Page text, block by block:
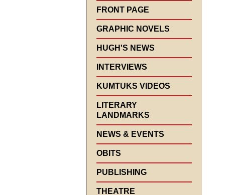
FRONT PAGE
GRAPHIC NOVELS
HUGH'S NEWS
INTERVIEWS
KUMTUKS VIDEOS
LITERARY
LANDMARKS
NEWS & EVENTS
OBITS
PUBLISHING
THEATRE